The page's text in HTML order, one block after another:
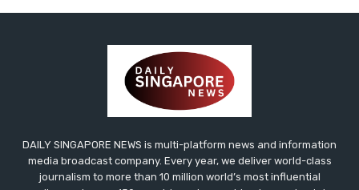
DAILY SINGAPORE NEWS is multi-platform news and information
media broadcast company. Every year, we deliver world-class
journalism to more than 10 million world’s most influential